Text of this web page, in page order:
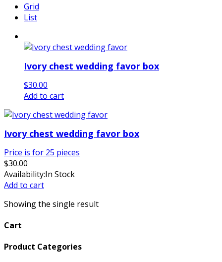
Grid
List
Ivory chest wedding favor box
$30.00
Add to cart
Ivory chest wedding favor box
Price is for 25 pieces
$30.00
Availability:In Stock
Add to cart
Showing the single result
Cart
Product Categories